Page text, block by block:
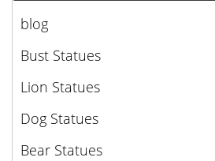
blog
Bust Statues
Lion Statues
Dog Statues
Bear Statues